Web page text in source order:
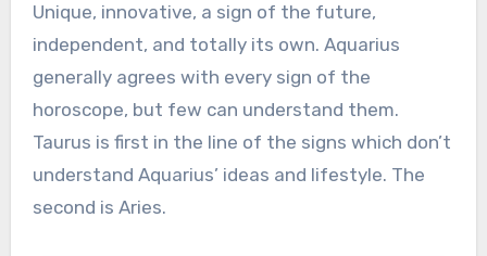
Unique, innovative, a sign of the future,
independent, and totally its own. Aquarius
generally agrees with every sign of the
horoscope, but few can understand them.
Taurus is first in the line of the signs which don’t
understand Aquarius’ ideas and lifestyle. The
second is Aries.